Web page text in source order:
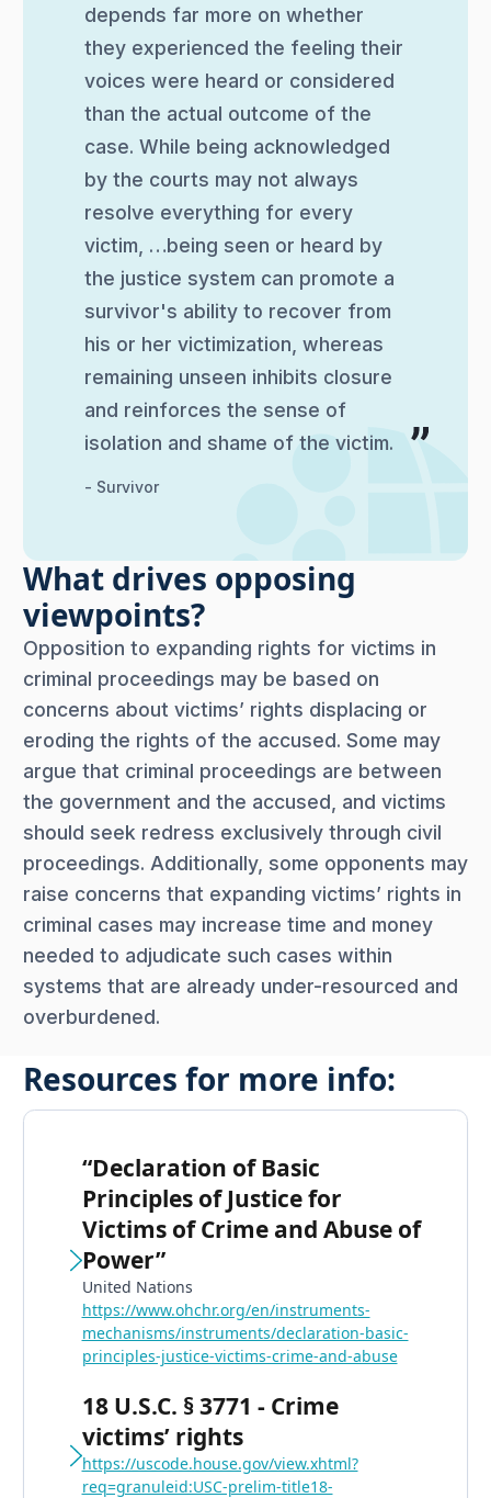
depends far more on whether
they experienced the feeling their
voices were heard or considered
than the actual outcome of the
case. While being acknowledged
by the courts may not always
resolve everything for every
victim, …being seen or heard by
the justice system can promote a
survivor's ability to recover from
his or her victimization, whereas
remaining unseen inhibits closure
and reinforces the sense of
isolation and shame of the victim.
- Survivor
What drives opposing
viewpoints?
Opposition to expanding rights for victims in
criminal proceedings may be based on
concerns about victims’ rights displacing or
eroding the rights of the accused. Some may
argue that criminal proceedings are between
the government and the accused, and victims
should seek redress exclusively through civil
proceedings. Additionally, some opponents may
raise concerns that expanding victims’ rights in
criminal cases may increase time and money
needed to adjudicate such cases within
systems that are already under-resourced and
overburdened.
Resources for more info:
“Declaration of Basic
Principles of Justice for
Victims of Crime and Abuse of
Power”
United Nations
https://www.ohchr.org/en/instruments-
mechanisms/instruments/declaration-basic-
principles-justice-victims-crime-and-abuse
18 U.S.C. § 3771 - Crime
victims’ rights
https://uscode.house.gov/view.xhtml?
req=granuleid:USC-prelim-title18-